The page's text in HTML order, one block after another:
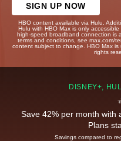
SIGN UP NOW
HBO content available via Hulu.
Hulu with HBO Max is only
high-speed broadband connection is
terms and conditions, see max.com/
content subject to change. HBO Max
rights
DISNEY+,
Save 42% per month with
Plans
Savings compared to